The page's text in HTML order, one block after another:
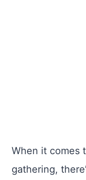
When it comes
gathering,